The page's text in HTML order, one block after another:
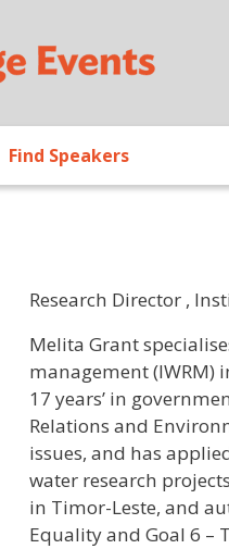
Find Speakers
Research Director ,
Profile / Bio
Melita Grant
management (IWRM)
17 years’ in
Relations and
issues, and has
water research
in Timor-Leste, and
Equality and Goal 6 –